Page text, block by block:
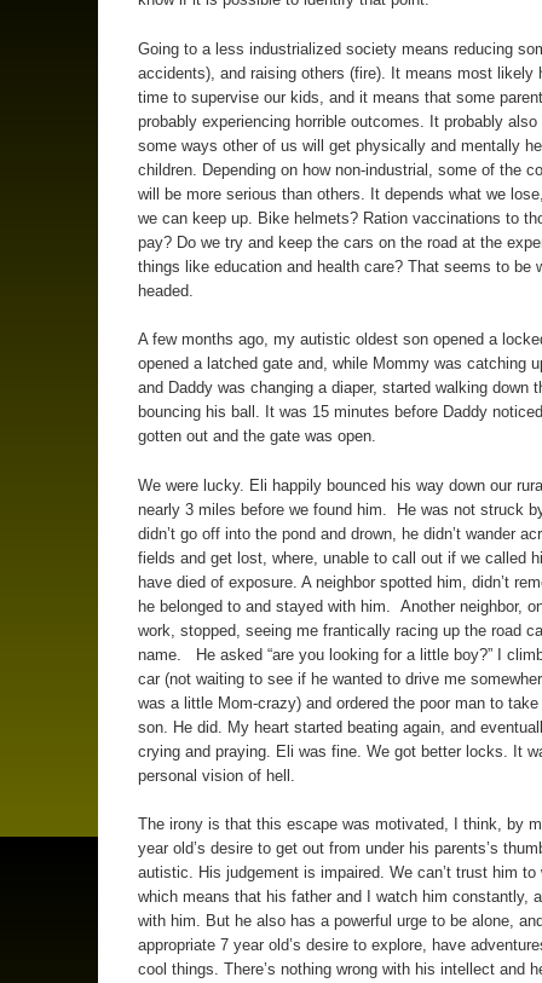
Going to a less industrialized society means reducing
accidents), and raising others (fire). It means most likely
time to supervise our kids, and it means that some
probably experiencing horrible outcomes. It probably also
some ways other of us will get physically and mentally
children. Depending on how non-industrial, some of the
will be more serious than others. It depends what we
we can keep up. Bike helmets? Ration vaccinations to
pay? Do we try and keep the cars on the road at the
things like education and health care? That seems to be
headed.
A few months ago, my autistic oldest son opened a
opened a latched gate and, while Mommy was catching
and Daddy was changing a diaper, started walking down
bouncing his ball. It was 15 minutes before Daddy
gotten out and the gate was open.
We were lucky. Eli happily bounced his way down our
nearly 3 miles before we found him. He was not struck
didn’t go off into the pond and drown, he didn’t wander
fields and get lost, where, unable to call out if we called
have died of exposure. A neighbor spotted him, didn’t
he belonged to and stayed with him. Another neighbor,
work, stopped, seeing me frantically racing up the road
name. He asked “are you looking for a little boy?” I
car (not waiting to see if he wanted to drive me
was a little Mom-crazy) and ordered the poor man to
son. He did. My heart started beating again, and
crying and praying. Eli was fine. We got better locks. It
personal vision of hell.
The irony is that this escape was motivated, I think, by
year old’s desire to get out from under his parents’s
autistic. His judgement is impaired. We can’t trust him to
which means that his father and I watch him constantly,
with him. But he also has a powerful urge to be alone,
appropriate 7 year old’s desire to explore, have
cool things. There’s nothing wrong with his intellect and